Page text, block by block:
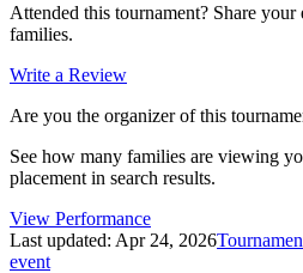
Attended this tournament? Share
families.
Write a Review
Are you the organizer of this
See how many families are viewing
placement in search results.
View Performance
Last updated: Apr 24, 2026
event